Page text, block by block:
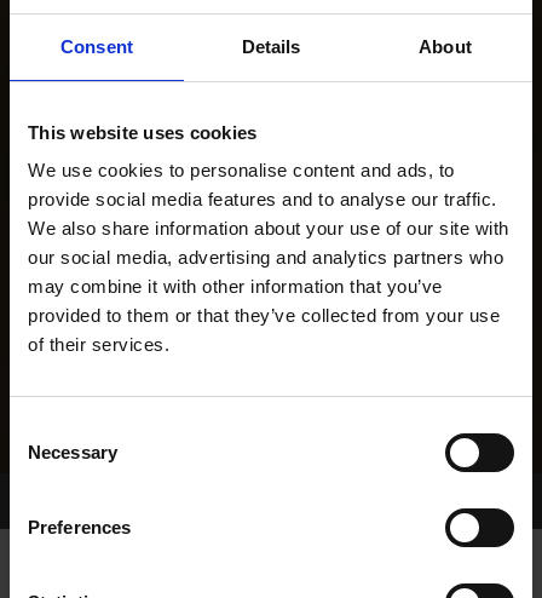
Consent Details About
This website uses cookies
We use cookies to personalise content and ads, to
provide social media features and to analyse our traffic.
We also share information about your use of our site with
our social media, advertising and analytics partners who
may combine it with other information that you’ve
provided to them or that they’ve collected from your use
of their services.
Selection
Necessary
Preferences